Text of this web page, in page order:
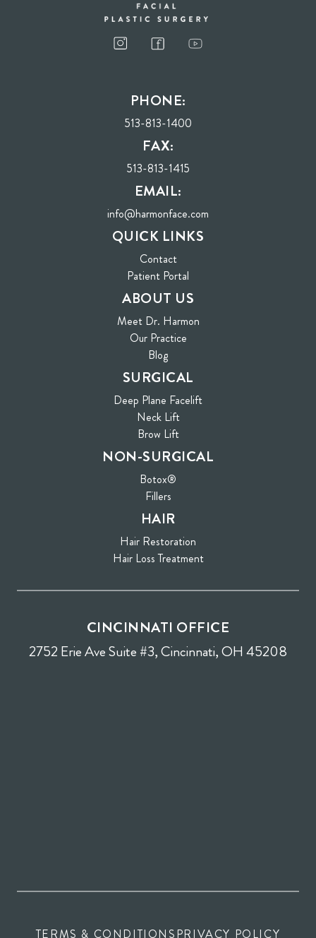
PHONE:
513-813-1400
FAX:
513-813-1415
EMAIL:
info@harmonface.com
QUICK LINKS
Contact
Patient Portal
ABOUT US
Meet Dr. Harmon
Our Practice
Blog
SURGICAL
Deep Plane Facelift
Neck Lift
Brow Lift
NON-SURGICAL
Botox®
Fillers
HAIR
Hair Restoration
Hair Loss Treatment
CINCINNATI OFFICE
2752 Erie Ave Suite #3, Cincinnati, OH 45208
TERMS & CONDITIONSPRIVACY POLICY